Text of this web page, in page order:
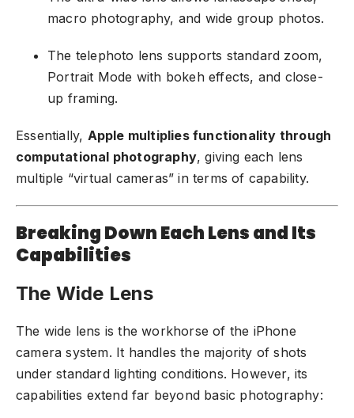
macro photography, and wide group photos.
The telephoto lens supports standard zoom,
Portrait Mode with bokeh effects, and close-
up framing.
Essentially, Apple multiplies functionality through
computational photography, giving each lens
multiple “virtual cameras” in terms of capability.
Breaking Down Each Lens and Its
Capabilities
The Wide Lens
The wide lens is the workhorse of the iPhone
camera system. It handles the majority of shots
under standard lighting conditions. However, its
capabilities extend far beyond basic photography: